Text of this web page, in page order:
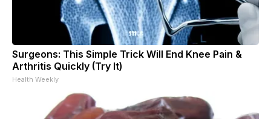
Surgeons: This Simple Trick Will End Knee Pain &
Arthritis Quickly (Try It)
Health Weekly